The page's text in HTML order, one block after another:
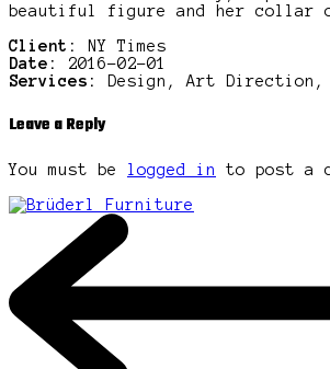
beautiful figure and her collar
Client:
NY Times
Date:
2016-02-01
Services:
Design, Art Direction,
Leave a Reply
You must be logged in to post a